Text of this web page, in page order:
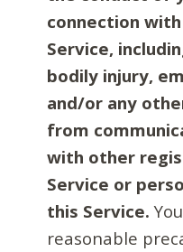
connection
Service,
bodily injury,
and/or any
from
with other
Service or
this Service.
reasonable